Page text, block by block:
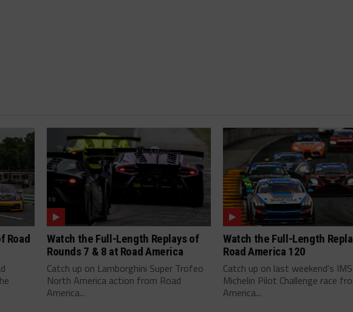
Road
Watch the Full-Length Replays of
Rounds 7 & 8 at Road America
Catch up on Lamborghini Super Trofeo
North America action from Road
America...
Watch the Full-Length
Road America 120
Catch up on last weekend's
Michelin Pilot Challenge race
America...